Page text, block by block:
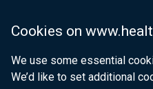
Cookies on
We use some essential
We’d like to set additional
Department of Justice